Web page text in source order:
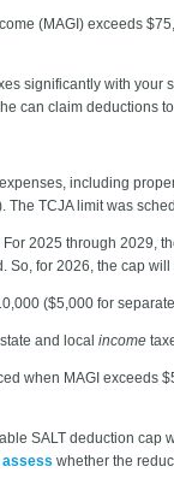
(MAGI) exceeds
significantly with
can claim deductions
including
TCJA limit was
2025 through 2029,
for 2026, the cap
($5,000 for
and local income
when MAGI
SALT deduction
assess whether the